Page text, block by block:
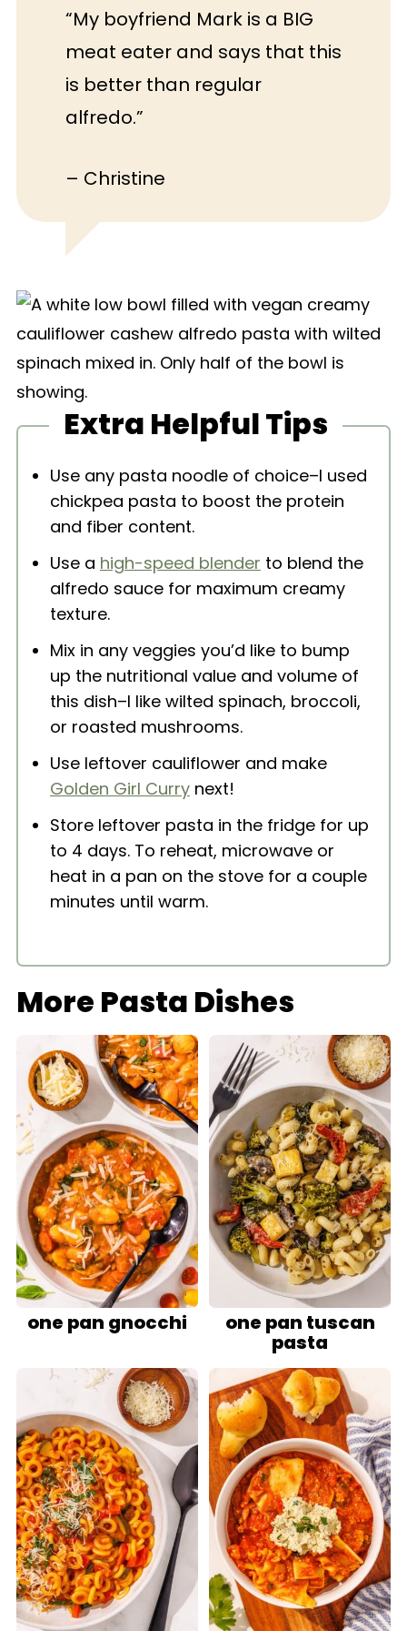
down to be creamy enough–there will
still be some gritty texture. If you want
a blender-free recipe, make my
Vegan Caesar Pasta
Salad
“My boyfriend Mark is a BIG
meat eater and says that this
is better than regular
alfredo.”
– Christine
Extra Helpful Tips
Use any pasta noodle of choice–I used
chickpea pasta to boost the protein
and fiber content.
Use a high-speed blender to blend the
alfredo sauce for maximum creamy
texture.
Mix in any veggies you’d like to bump
up the nutritional value and volume of
this dish–I like wilted spinach, broccoli,
or roasted mushrooms.
Use leftover cauliflower and make
Golden Girl Currynext!
Store leftover pasta in the fridge for up
to 4 days. To reheat, microwave or
heat in a pan on the stove for a couple
minutes until warm.
More Pasta Dishes
one pan gnocchi one pan tuscan
pasta